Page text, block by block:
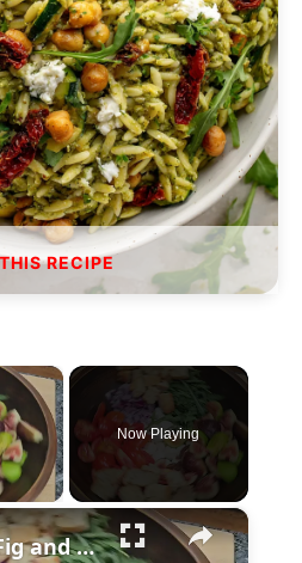
RECIPE
×
Now Playing
×
Summer Fig and Tomato Salad